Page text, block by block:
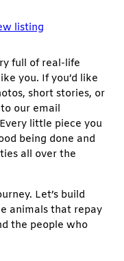
listing
full of real-life
you. If you’d like
short stories, or
our email
little piece you
being done and
all over the
Let’s build
animals that repay
the people who